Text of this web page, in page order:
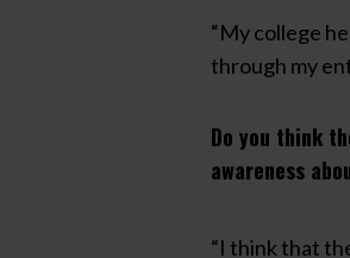
“My college
through my
Do you think
awareness
“I think that